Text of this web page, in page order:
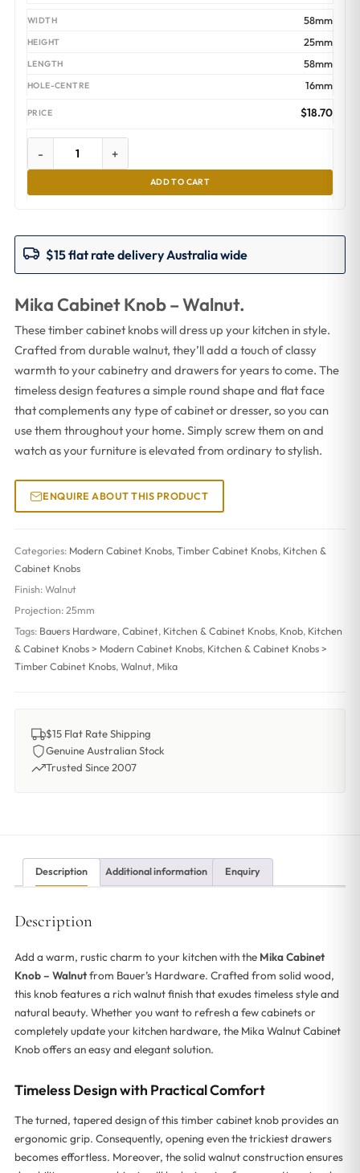
58mm
25mm
58mm
16mm
$18.70
- +
ADD TO CART
$15 flat rate delivery Australia wide
Mika Cabinet Knob – Walnut.
These timber cabinet knobs will dress up your kitchen in style.
Crafted from durable walnut, they’ll add a touch of classy
warmth to your cabinetry and drawers for years to come. The
timeless design features a simple round shape and flat face
that complements any type of cabinet or dresser, so you can
use them throughout your home. Simply screw them on and
watch as your furniture is elevated from ordinary to stylish.
ENQUIRE ABOUT THIS PRODUCT
Categories: Modern Cabinet Knobs, Timber Cabinet Knobs, Kitchen &
Cabinet Knobs
Finish: Walnut
Projection: 25mm
Tags: Bauers Hardware, Cabinet, Kitchen & Cabinet Knobs, Knob, Kitchen
& Cabinet Knobs > Modern Cabinet Knobs, Kitchen & Cabinet Knobs >
Timber Cabinet Knobs, Walnut, Mika
$15 Flat Rate Shipping
Genuine Australian Stock
Trusted Since 2007
Description Additional information Enquiry
Description
Add a warm, rustic charm to your kitchen with the Mika Cabinet
Knob – Walnutfrom Bauer’s Hardware. Crafted from solid wood,
this knob features a rich walnut finish that exudes timeless style and
natural beauty. Whether you want to refresh a few cabinets or
completely update your kitchen hardware, the Mika Walnut Cabinet
Knob offers an easy and elegant solution.
Timeless Design with Practical Comfort
The turned, tapered design of this timber cabinet knob provides an
ergonomic grip. Consequently, opening even the trickiest drawers
becomes effortless. Moreover, the solid walnut construction ensures